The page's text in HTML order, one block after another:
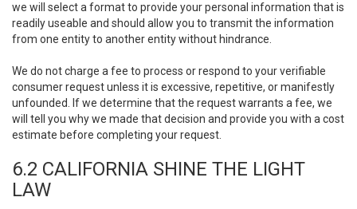
we will select a format to provide your personal information that is
readily useable and should allow you to transmit the information
from one entity to another entity without hindrance.
We do not charge a fee to process or respond to your verifiable
consumer request unless it is excessive, repetitive, or manifestly
unfounded. If we determine that the request warrants a fee, we
will tell you why we made that decision and provide you with a cost
estimate before completing your request.
6.2 CALIFORNIA SHINE THE LIGHT
LAW